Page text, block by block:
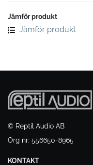
Jämför produkt
Jämför produkt
© Reptil Audio AB
Org nr: 556650-8965
KONTAKT